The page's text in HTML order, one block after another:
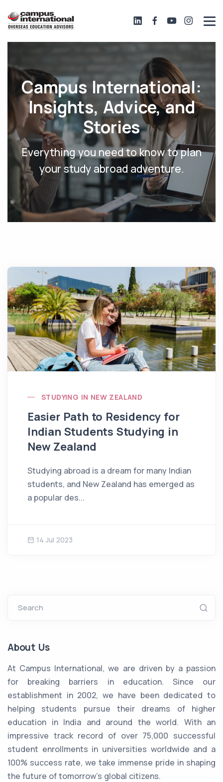
Campus International:
Insights, Advice, and
Stories
Everything you need to know to plan
your study abroad adventure.
STUDYING IN NEW ZEALAND
Easier Path to Residency for
Indian Students Studying in
New Zealand
Studying abroad is a dream for many Indian
students, and New Zealand has emerged as
a popular des...
14 Jul 2023
Search
About Us
At Campus International, we are driven by a passion
for breaking barriers in education. Since our
establishment in 2002, we have been dedicated to
helping students pursue their dreams of higher
education in India and around the world. With an
impressive track record of over 75,000 successful
student enrollments in universities worldwide and a
100% success rate, we take immense pride in shaping
the future of tomorrow's global citizens.